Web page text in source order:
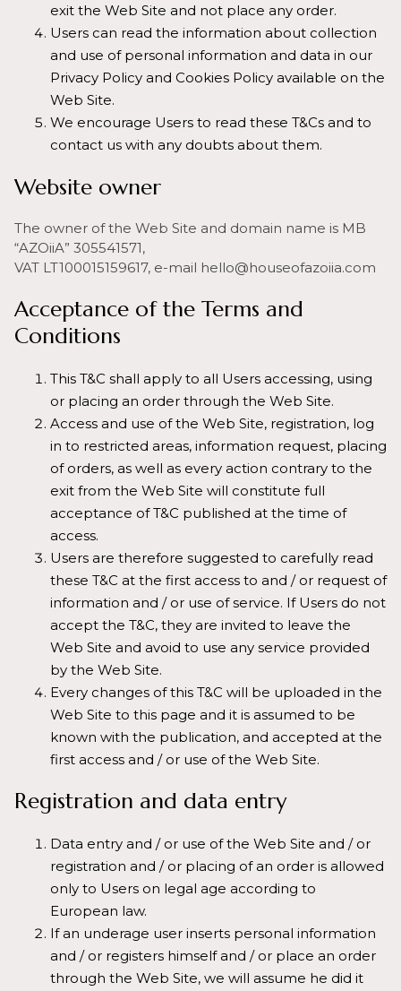
exit the Web Site and not place any order.
Users can read the information about collection
and use of personal information and data in our
Privacy Policy and Cookies Policy available on the
Web Site.
We encourage Users to read these T&Cs and to
contact us with any doubts about them.
Website owner
The owner of the Web Site and domain name is MB
“AZOiiA” 305541571,
VAT LT100015159617, e-mail hello@houseofazoiia.com
Acceptance of the Terms and
Conditions
This T&C shall apply to all Users accessing, using
or placing an order through the Web Site.
Access and use of the Web Site, registration, log
in to restricted areas, information request, placing
of orders, as well as every action contrary to the
exit from the Web Site will constitute full
acceptance of T&C published at the time of
access.
Users are therefore suggested to carefully read
these T&C at the first access to and / or request of
information and / or use of service. If Users do not
accept the T&C, they are invited to leave the
Web Site and avoid to use any service provided
by the Web Site.
Every changes of this T&C will be uploaded in the
Web Site to this page and it is assumed to be
known with the publication, and accepted at the
first access and / or use of the Web Site.
Registration and data entry
Data entry and / or use of the Web Site and / or
registration and / or placing of an order is allowed
only to Users on legal age according to
European law.
If an underage user inserts personal information
and / or registers himself and / or place an order
through the Web Site, we will assume he did it